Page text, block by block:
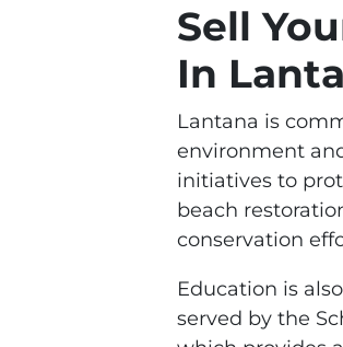
Sell
In
Lantana is
environment
initiatives to
beach
conservation
Education is
served by the